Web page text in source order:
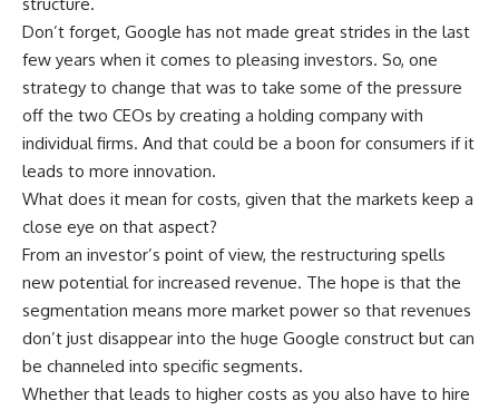
structure.
Don’t forget, Google has not made great strides in the last
few years when it comes to pleasing investors. So, one
strategy to change that was to take some of the pressure
off the two CEOs by creating a holding company with
individual firms. And that could be a boon for consumers if it
leads to more innovation.
What does it mean for costs, given that the markets keep a
close eye on that aspect?
From an investor’s point of view, the restructuring spells
new potential for increased revenue. The hope is that the
segmentation means more market power so that revenues
don’t just disappear into the huge Google construct but can
be channeled into specific segments.
Whether that leads to higher costs as you also have to hire